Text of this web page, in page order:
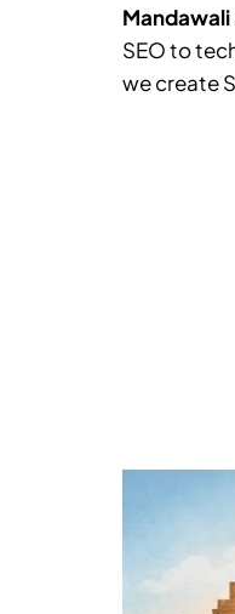
Mandawali
SEO to
we create